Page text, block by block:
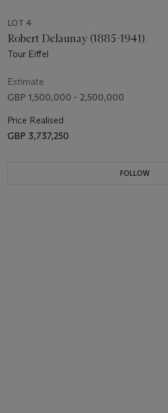
LOT 4
Robert Delaunay (1885-1941)
Tour Eiffel
Estimate
GBP 1,500,000 - 2,500,000
Price Realised
GBP 3,737,250
FOLLOW